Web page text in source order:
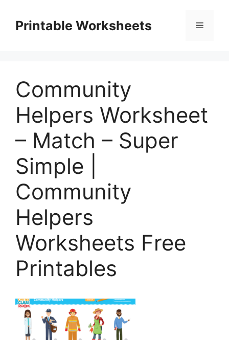
contentPrintable Worksheets Menu
Community
Helpers Worksheet
– Match – Super
Simple |
Community
Helpers
Worksheets Free
Printables